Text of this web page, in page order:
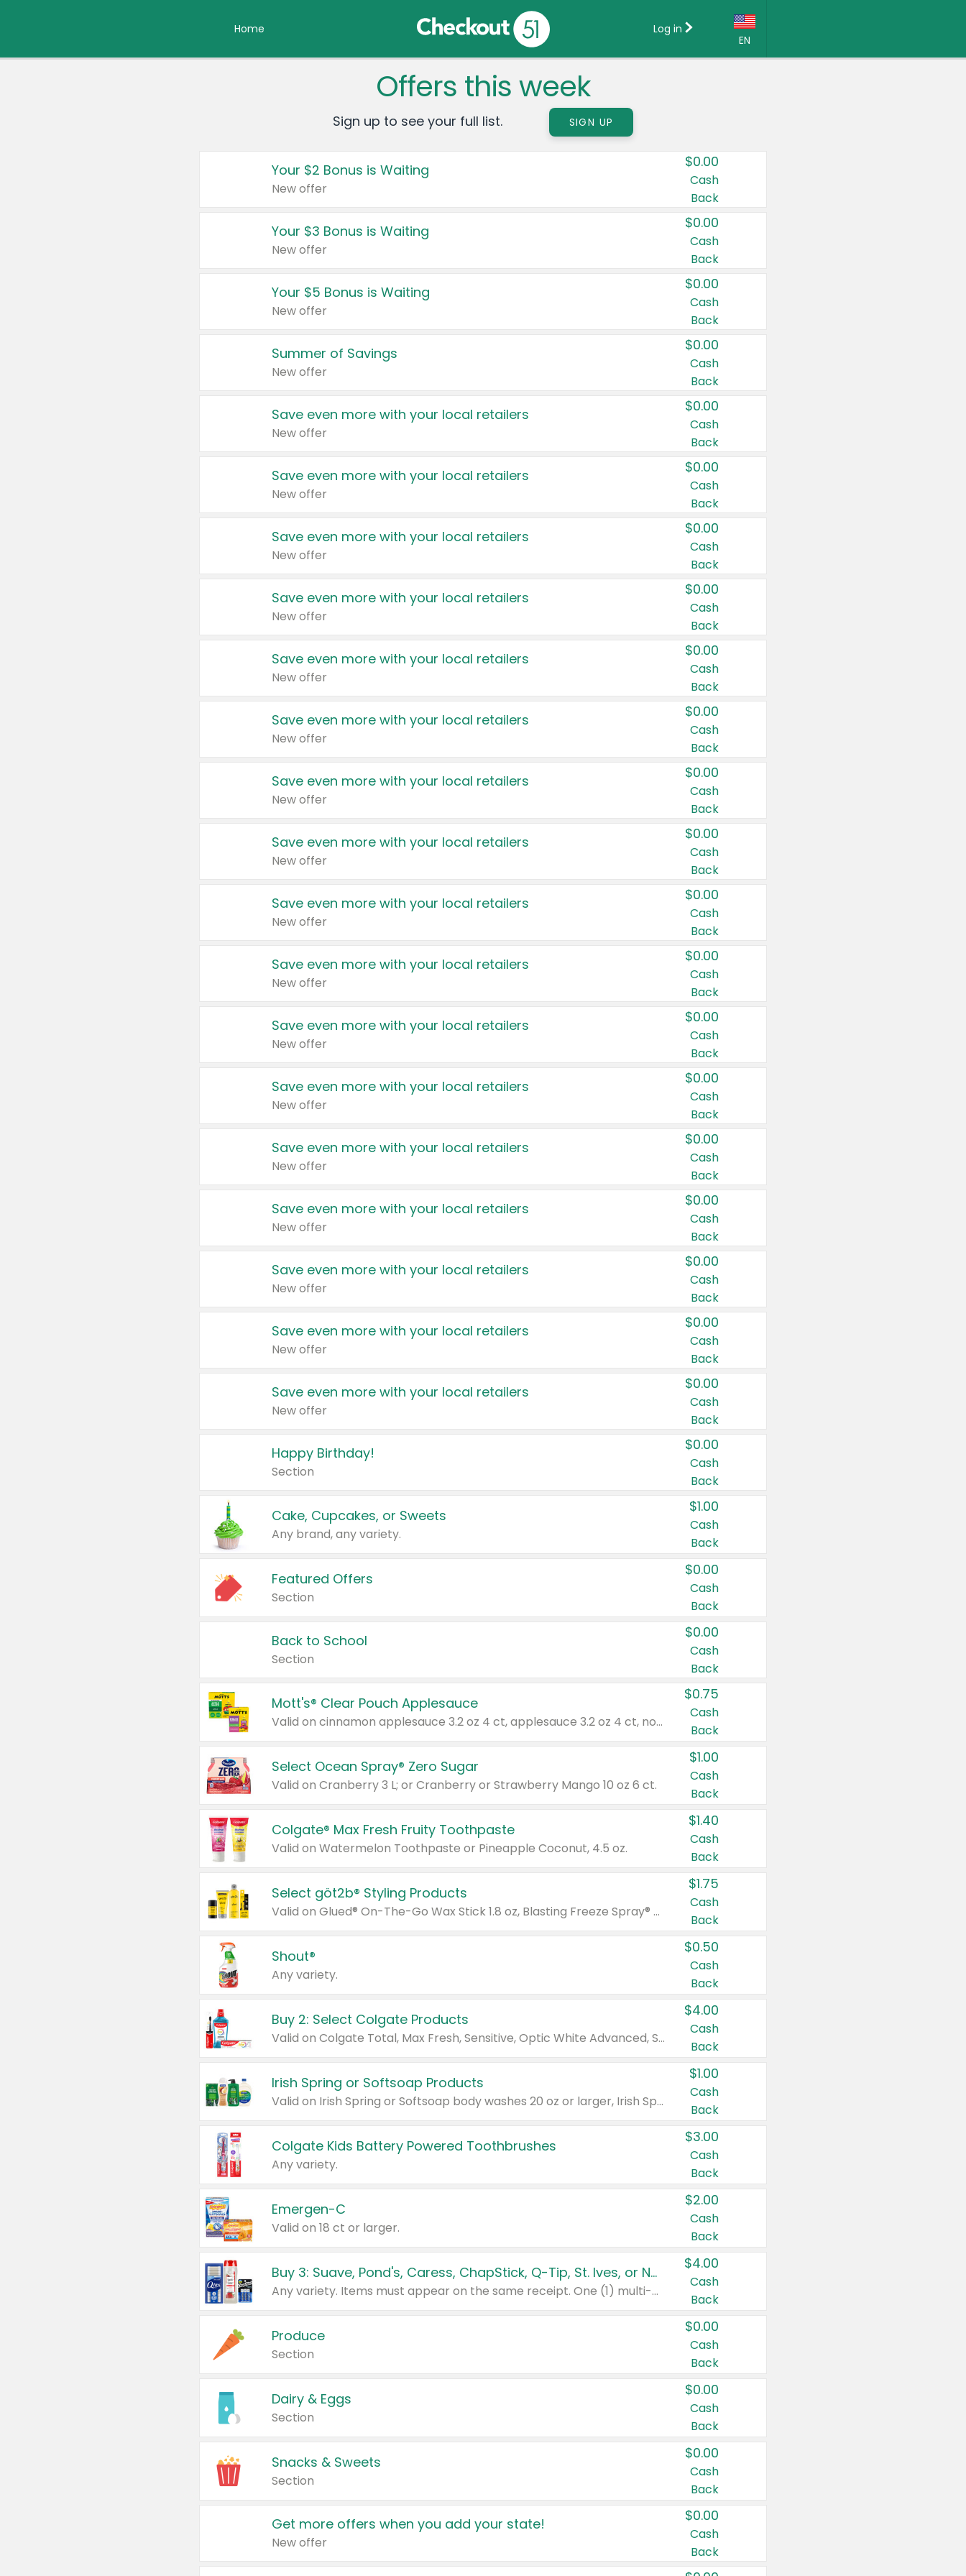
Home
EN
Country:
Canada
United States
Log in
Offers this week
Sign up to see your full list. SIGN UP
Your $2 Bonus is Waiting
New offer
$0.00
Cash
Back
Your $3 Bonus is Waiting
New offer
$0.00
Cash
Back
Your $5 Bonus is Waiting
New offer
$0.00
Cash
Back
Summer of Savings
New offer
$0.00
Cash
Back
Save even more with your local retailers
New offer
$0.00
Cash
Back
Save even more with your local retailers
New offer
$0.00
Cash
Back
Save even more with your local retailers
New offer
$0.00
Cash
Back
Save even more with your local retailers
New offer
$0.00
Cash
Back
Save even more with your local retailers
New offer
$0.00
Cash
Back
Save even more with your local retailers
New offer
$0.00
Cash
Back
Save even more with your local retailers
New offer
$0.00
Cash
Back
Save even more with your local retailers
New offer
$0.00
Cash
Back
Save even more with your local retailers
New offer
$0.00
Cash
Back
Save even more with your local retailers
New offer
$0.00
Cash
Back
Save even more with your local retailers
New offer
$0.00
Cash
Back
Save even more with your local retailers
New offer
$0.00
Cash
Back
Save even more with your local retailers
New offer
$0.00
Cash
Back
Save even more with your local retailers
New offer
$0.00
Cash
Back
Save even more with your local retailers
New offer
$0.00
Cash
Back
Save even more with your local retailers
New offer
$0.00
Cash
Back
Save even more with your local retailers
New offer
$0.00
Cash
Back
Happy Birthday!
Section
$0.00
Cash
Back
Cake, Cupcakes, or Sweets
Any brand, any variety.
$1.00
Cash
Back
Featured Offers
Section
$0.00
Cash
Back
Back to School
Section
$0.00
Cash
Back
Mott's® Clear Pouch Applesauce
Valid on cinnamon applesauce 3.2 oz 4 ct, applesauce 3.2 oz 4 ct, no sugar added applesauce 3.2 oz 4 ct, or fruit smoothie mixed berry 4.2 oz 4 ct.
$0.75
Cash
Back
Select Ocean Spray® Zero Sugar
Valid on Cranberry 3 L; or Cranberry or Strawberry Mango 10 oz 6 ct.
$1.00
Cash
Back
Colgate® Max Fresh Fruity Toothpaste
Valid on Watermelon Toothpaste or Pineapple Coconut, 4.5 oz.
$1.40
Cash
Back
Select göt2b® Styling Products
Valid on Glued® On-The-Go Wax Stick 1.8 oz, Blasting Freeze Spray® Extra Strong Rigid Hold for Spiked Styles 12 oz, Styling Spiking Glue Water-Resistant Bold Screaming Hold Spikes 6 oz, 2-in-1 Brow Gel & Edge Control Strong Hold Eyebrow & Hair Mascara 0.54 oz.
$1.75
Cash
Back
Shout®
Any variety.
$0.50
Cash
Back
Buy 2: Select Colgate Products
Valid on Colgate Total, Max Fresh, Sensitive, Optic White Advanced, Stain Fighter, Purple or Charcoal toothpastes 3 oz or larger, Colgate 360°, Total, Gum Health, Expert or Optic White toothbrushes , mouthwashes or mouth rinses 16 oz or larger. Excludes 3 pack toothpastes. Items must appear on the same receipt.
$4.00
Cash
Back
Irish Spring or Softsoap Products
Valid on Irish Spring or Softsoap body washes 20 oz or larger, Irish Spring bar soap multi-packs 6 ct or larger, or Softsoap liquid hand soap refills 50 oz.
$1.00
Cash
Back
Colgate Kids Battery Powered Toothbrushes
Any variety.
$3.00
Cash
Back
Emergen-C
Valid on 18 ct or larger.
$2.00
Cash
Back
Buy 3: Suave, Pond's, Caress, ChapStick, Q-Tip, St. Ives, or Noxzema Products
Any variety. Items must appear on the same receipt. One (1) multi-pack is considered one (1) item purchased.
$4.00
Cash
Back
Produce
Section
$0.00
Cash
Back
Dairy & Eggs
Section
$0.00
Cash
Back
Snacks & Sweets
Section
$0.00
Cash
Back
Get more offers when you add your state!
New offer
$0.00
Cash
Back